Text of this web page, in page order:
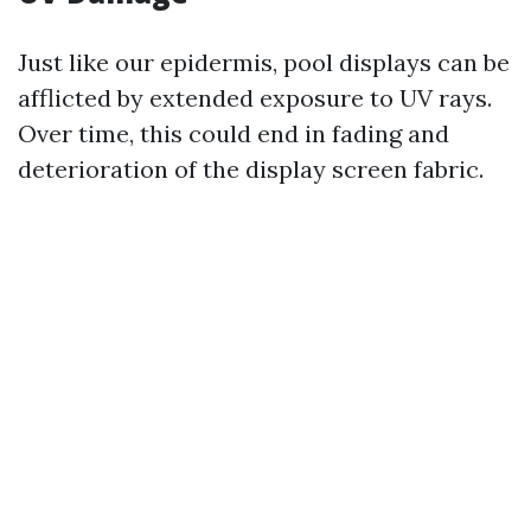
Just like our epidermis, pool displays can be
afflicted by extended exposure to UV rays.
Over time, this could end in fading and
deterioration of the display screen fabric.